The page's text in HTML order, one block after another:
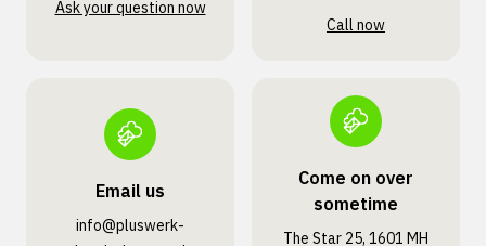
Ask your question now
Call now
Email us
info@pluswerk­
Come on over
sometime
The Star 25, 1601 MH